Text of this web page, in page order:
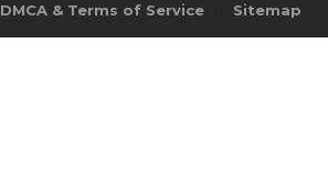
DMCA & Terms of Service Sitemap